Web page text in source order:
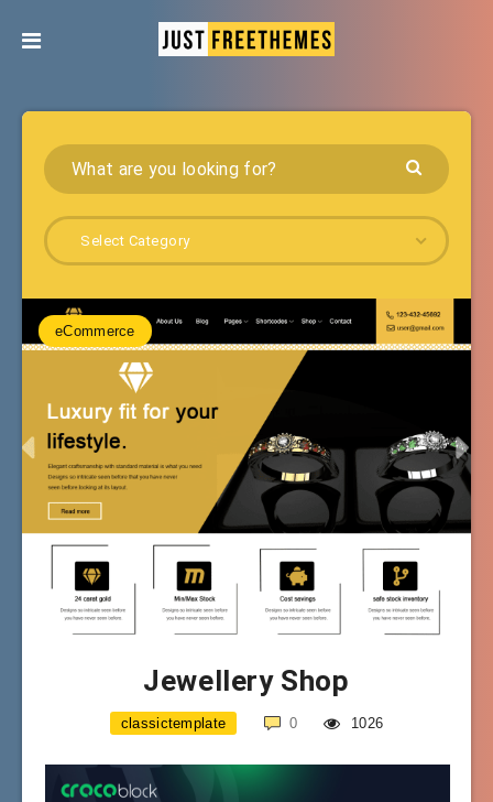
Select Category
eCommerce
Jewellery Shop
classictemplate 0 1026